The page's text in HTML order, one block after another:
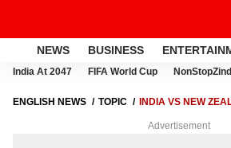
NEWS BUSINESS
India At 2047 FIFA World Cup
ENGLISH NEWS TOPIC INDIA VS NEW
Advertisement